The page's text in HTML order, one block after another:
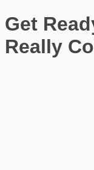
Get
Really